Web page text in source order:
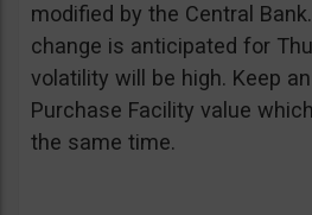
modified by the Central
change is anticipated for
volatility will be high. Keep
Purchase Facility value
the same time.